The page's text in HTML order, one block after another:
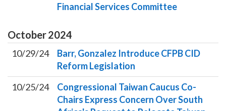
Financial Services Committee
October2024
10/29/24
Barr, Gonzalez Introduce CFPB CID
Reform Legislation
10/25/24
Congressional Taiwan Caucus Co-
Chairs Express Concern Over South